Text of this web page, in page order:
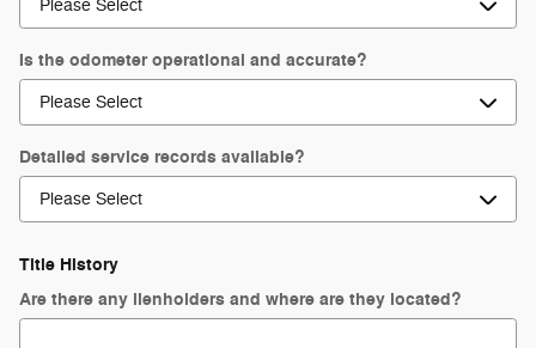
Is the odometer operational and accurate?
Detailed service records available?
Title History
Are there any lienholders and where are they located?